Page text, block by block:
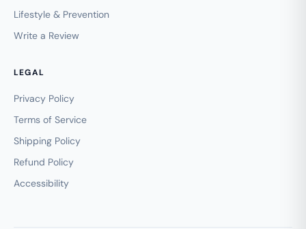
Lifestyle & Prevention
Write a Review
LEGAL
Privacy Policy
Terms of Service
Shipping Policy
Refund Policy
Accessibility